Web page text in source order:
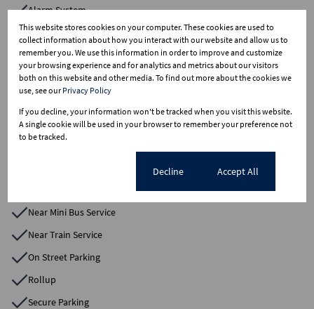
Alarm System
Blinds
Change Rooms
Electric Fencing
Factory
Near Mini Bus Service
Near Train Service
On Street Parking
Rollup
Secure Parking
This website stores cookies on your computer. These cookies are used to
collect information about how you interact with our website and allow us to
remember you. We use this information in order to improve and customize
your browsing experience and for analytics and metrics about our visitors
both on this website and other media. To find out more about the cookies we
use, see ourPrivacy Policy
If you decline, your information won't be tracked when you visit this website.
A single cookie will be used in your browser to remember your preference not
to be tracked.
Decline Accept All